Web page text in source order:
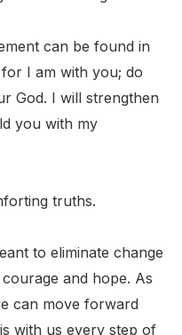
can be found in
I am with you; do
God. I will strengthen
you with my
truths.
to eliminate change
and hope. As
can move forward
with us every step of